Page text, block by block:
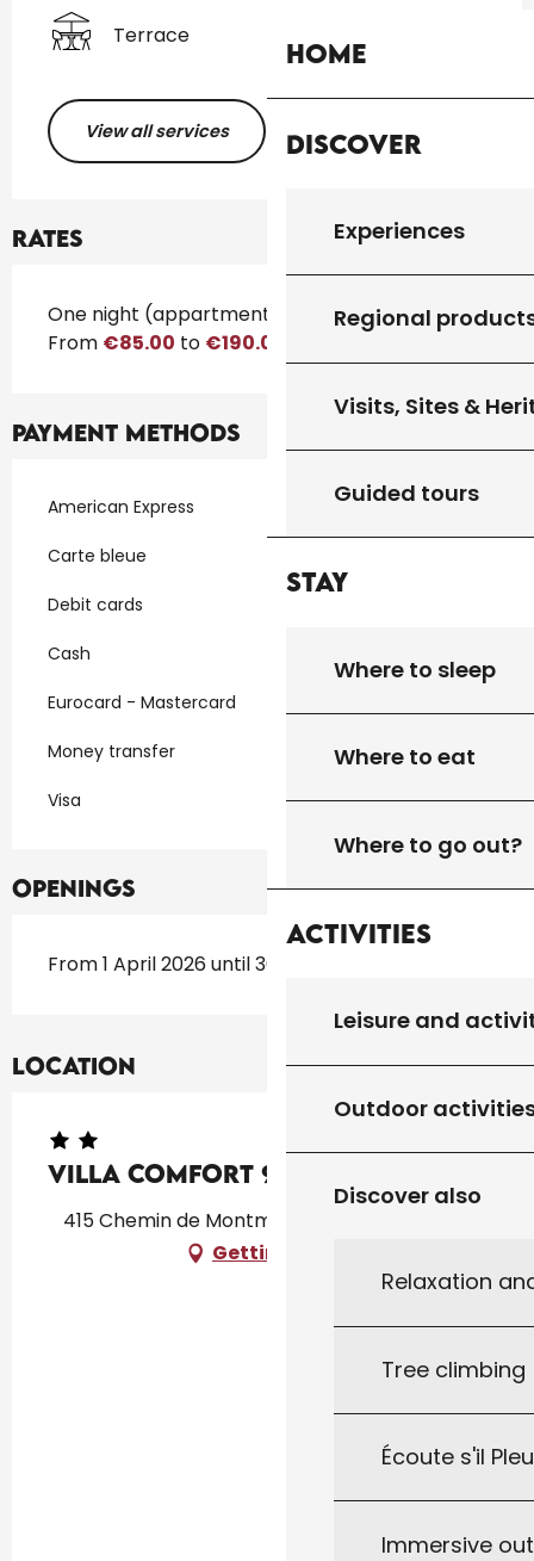
Home
Discover
Experiences
Regional
Visits, Sites &
Guided tours
Stay
Where to sleep
Where to eat
Where to go out?
Activities
Leisure and
Outdoor
Discover also
Relaxation
Tree climbing
Écoute s'il
Immersive
Terrace
View all services
Rates
Rates 2026
One night (appartment)
From €85.00 to €190.00
Payment methods
American Express
Carte bleue
Debit cards
Cash
Eurocard - Mastercard
Money transfer
Visa
Openings
From 1 April 2026 until 30 September 2026
Location
Villa COMFORT 9
415 Chemin de Montmarsis, 46300 Gourdon
Getting there